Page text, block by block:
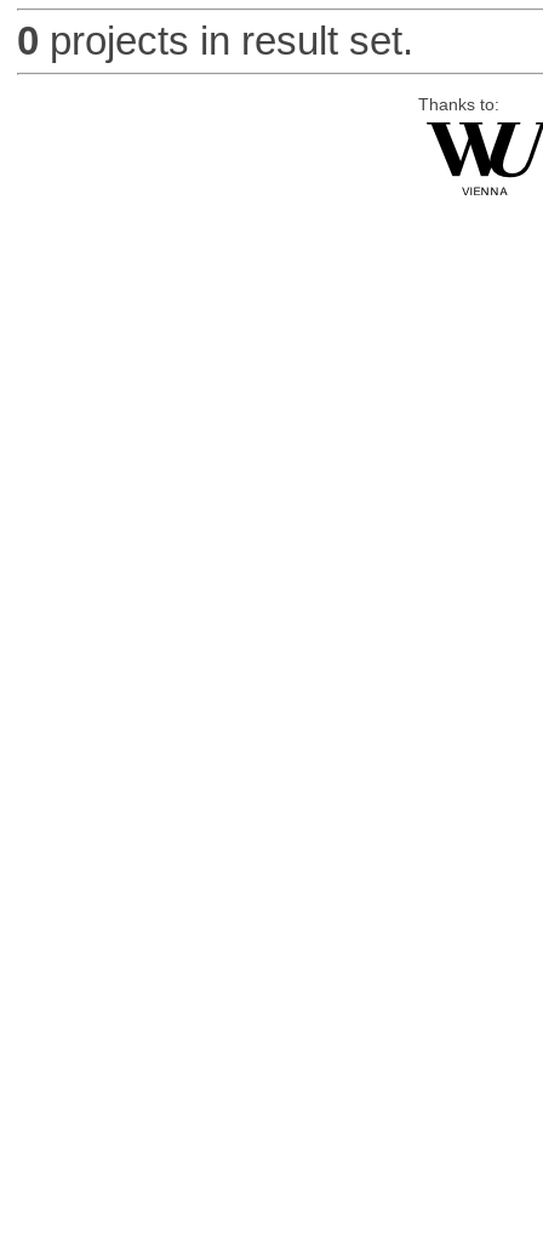
0 projects in result set.
Thanks to: